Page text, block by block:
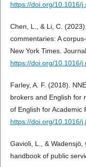
https://doi.org/10.1016/
Chen, L., & Li, C.
commentaries: A
New York Times.
https://doi.org/10.1016/
Farley, A. F. (2018).
brokers and English for
of English for Academic
https://doi.org/10.1016/
Gavioli, L., &
handbook of public